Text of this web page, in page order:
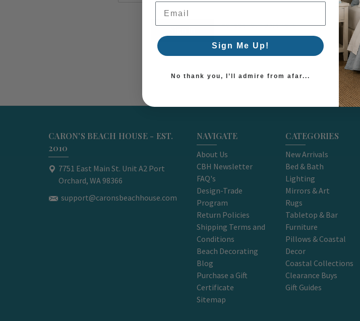
Forgot your password?
CARON'S BEACH HOUSE - EST.
2010
7751 East Main St. Unit A2 Port
Orchard, WA 98366
support@caronsbeachhouse.com
NAVIGATE
About Us
CBH Newsletter
FAQ's
Design-Trade
Program
Return Policies
Shipping Terms and
Conditions
Beach Decorating
Blog
Purchase a Gift
Certificate
Sitemap
CATEGORIES
New Arrivals
Bed & Bath
Lighting
Mirrors & Art
Rugs
Tabletop & Bar
Furniture
Pillows & Coastal
Decor
Coastal Collections
Clearance Buys
Gift Guides
Email Address
Sign Me Up!
No thank you, I’ll admire from afar...